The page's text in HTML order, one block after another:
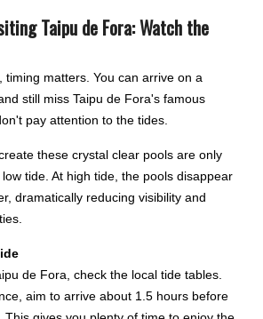
Taipu de Fora: Watch the
timing matters. You can arrive on a
still miss Taipu de Fora's famous
pay attention to the tides.
these crystal clear pools are only
tide. At high tide, the pools disappear
dramatically reducing visibility and
de Fora, check the local tide tables.
aim to arrive about 1.5 hours before